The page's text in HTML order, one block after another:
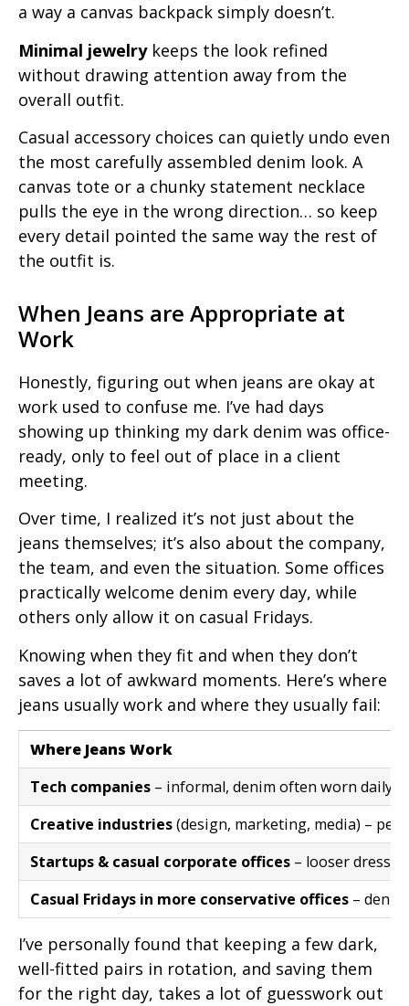
a way a canvas backpack simply doesn’t.
Minimal jewelrykeeps the look refined
without drawing attention away from the
overall outfit.
Casual accessory choices can quietly undo even
the most carefully assembled denim look. A
canvas tote or a chunky statement necklace
pulls the eye in the wrong direction… so keep
every detail pointed the same way the rest of
the outfit is.
When Jeans are Appropriate at
Work
Honestly, figuring out when jeans are okay at
work used to confuse me. I’ve had days
showing up thinking my dark denim was office-
ready, only to feel out of place in a client
meeting.
Over time, I realized it’s not just about the
jeans themselves; it’s also about the company,
the team, and even the situation. Some offices
practically welcome denim every day, while
others only allow it on casual Fridays.
Knowing when they fit and when they don’t
saves a lot of awkward moments. Here’s where
jeans usually work and where they usually fail:
Where Jeans Work
Tech companies – informal, denim often worn daily
Creative industries(design, marketing, media) –
Startups & casual corporate offices – looser dress
Casual Fridays in more conservative offices –
I’ve personally found that keeping a few dark,
well-fitted pairs in rotation, and saving them
for the right day, takes a lot of guesswork out